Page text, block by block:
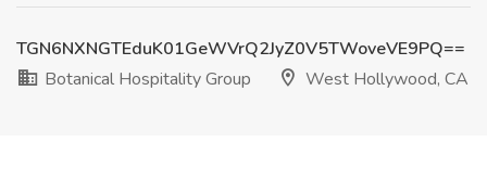
TGN6NXNGTEduK01GeWVrQ2JyZ0V5TWoveVE9PQ==
Botanical Hospitality Group
West Hollywood, CA